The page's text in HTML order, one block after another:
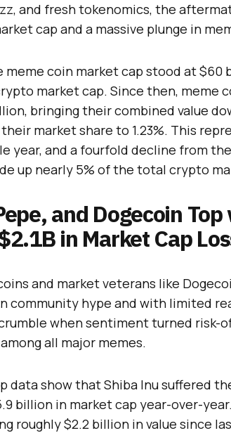
and fresh tokenomics, the
cap and a massive plunge in
meme coin market cap stood at $60
market cap. Since then, meme
bringing their combined value
market share to 1.23%. This
year, and a fourfold decline from
up nearly 5% of the total crypto
and Dogecoin
in Market Cap
and market veterans like
community hype and with limited
when sentiment turned risk-
all major memes.
data show that Shiba Inu suffered
billion in market cap year-over-
roughly $2.2 billion in value since